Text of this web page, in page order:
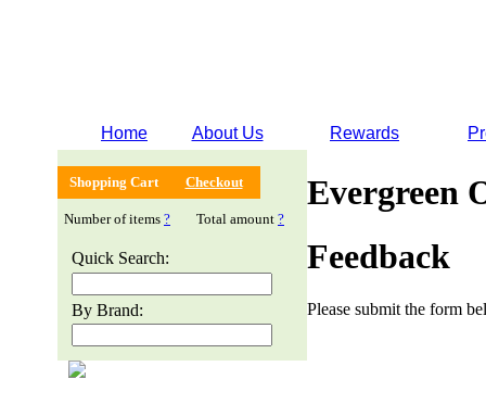
Home About Us Rewards
Shopping Cart Checkout
Number of items ? Total amount ?
Quick Search:
By Brand:
Evergreen
Feedback
Please submit the form